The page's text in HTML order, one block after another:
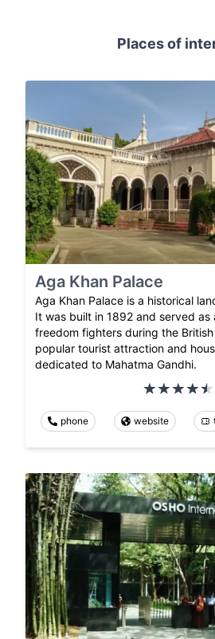
Places of
Aga Khan Palace
Aga Khan Palace is a historical
It was built in 1892 and served as
freedom fighters during the
popular tourist attraction and
dedicated to Mahatma Gandhi.
phone website